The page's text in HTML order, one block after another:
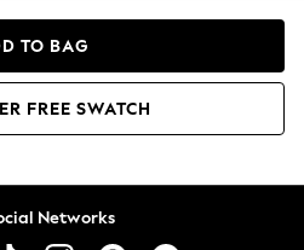
TO BAG
FREE SWATCH
Networks